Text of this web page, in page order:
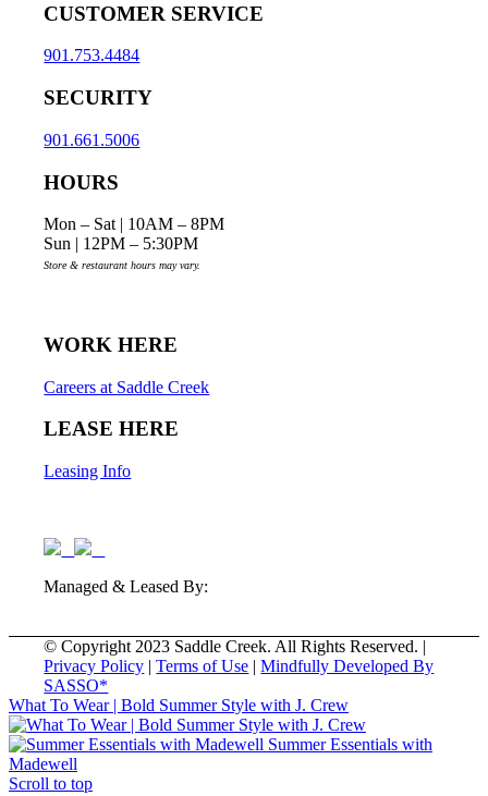
CUSTOMER SERVICE
901.753.4484
SECURITY
901.661.5006
HOURS
Mon – Sat | 10AM – 8PM
Sun | 12PM – 5:30PM
Store & restaurant hours may vary.
WORK HERE
Careers at Saddle Creek
LEASE HERE
Leasing Info
Managed & Leased By:
© Copyright 2023 Saddle Creek. All Rights Reserved. |
Privacy Policy |Terms of Use |Mindfully Developed By
SASSO*
What To Wear | Bold Summer Style with J. Crew
Summer Essentials with
Madewell
Scroll to top